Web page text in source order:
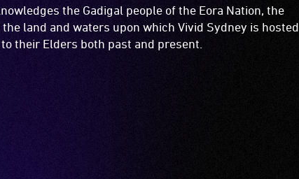
the Gadigal people of the Eora Nation, the
land and waters upon which Vivid Sydney is hosted.
their Elders both past and present.